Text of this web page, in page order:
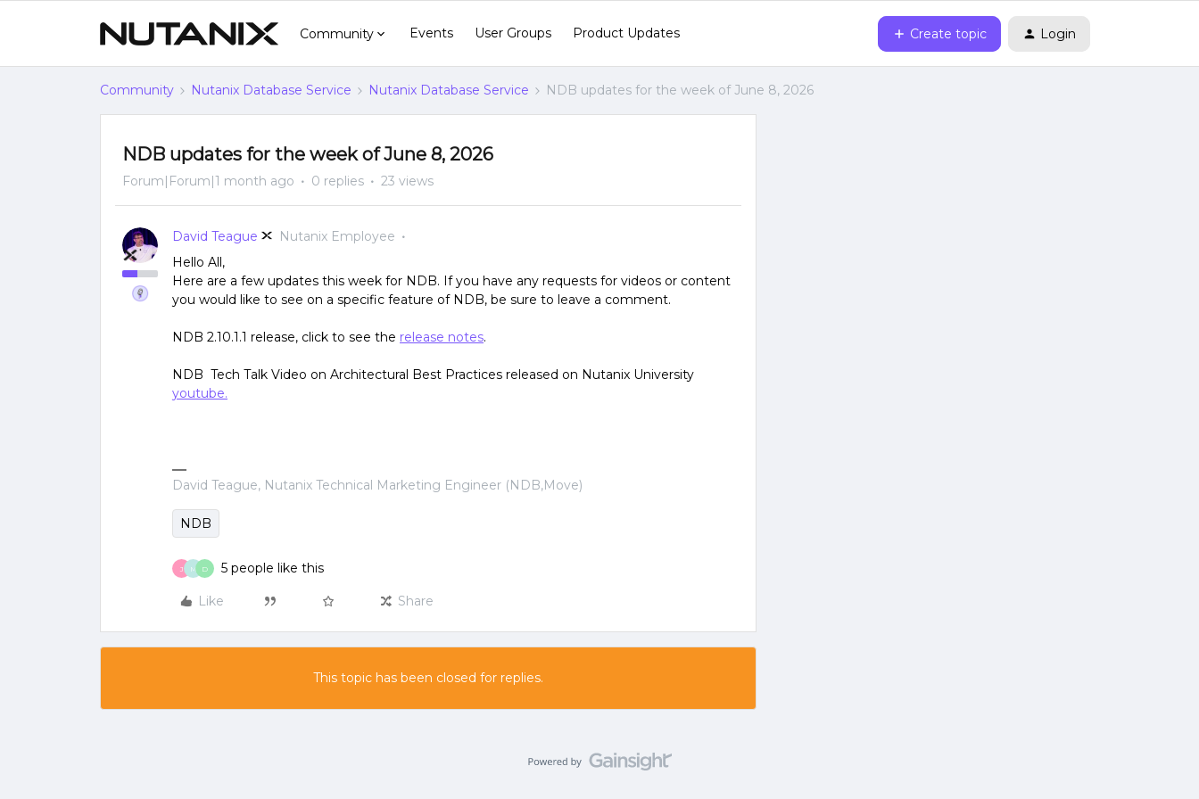
Community Events User Groups Product Updates Create topic Login
Community Nutanix Database Service Nutanix Database Service NDB updates for the week of June 8, 2026
NDB updates for the week of June 8, 2026
Forum|Forum|1 month ago 0 replies 23 views
David Teague
Nutanix Employee
Hello All,
Here are a few updates this week for NDB. If you have any requests for videos or content
you would like to see on a specific feature of NDB, be sure to leave a comment.
NDB 2.10.1.1 release, click to see the release notes.
NDB Tech Talk Video on Architectural Best Practices released on Nutanix University
youtube.
David Teague, Nutanix Technical Marketing Engineer (NDB,Move)
NDB
J M D 5 people like this
Like Share
This topic has been closed for replies.